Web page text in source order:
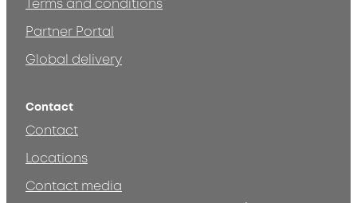
Terms and conditions
Partner Portal
Global delivery
Contact
Contact
Locations
Contact media